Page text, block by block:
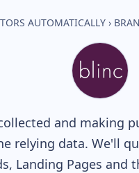
AUTOMATICALLY ›
and making
relying data. We'll
Landing Pages